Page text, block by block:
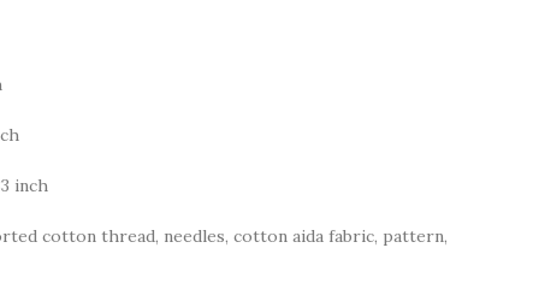
inch
cotton thread, needles, cotton aida fabric, pattern,